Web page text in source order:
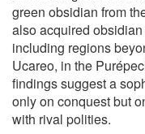
green obsidian from
also acquired
including regions
Ucareo, in the
findings suggest a
only on conquest but
with rival polities.